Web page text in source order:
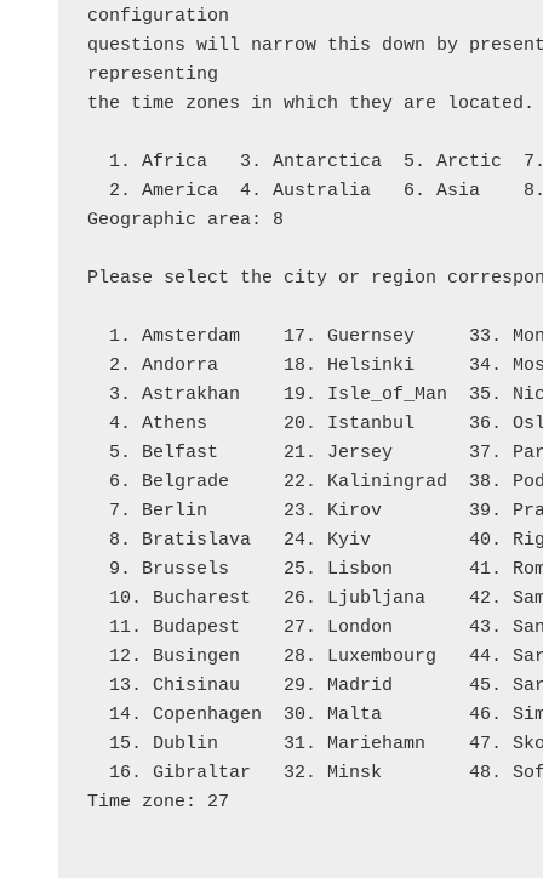
configuration
questions will narrow this down by
representing
the time zones in which they are located.
1. Africa   3. Antarctica  5. Arctic
2. America  4. Australia   6. Asia
Geographic area: 8
Please select the city or region
1. Amsterdam    17. Guernsey     33.
2. Andorra      18. Helsinki     34.
3. Astrakhan    19. Isle_of_Man  35.
4. Athens       20. Istanbul     36.
5. Belfast      21. Jersey       37.
6. Belgrade     22. Kaliningrad  38.
7. Berlin       23. Kirov        39.
8. Bratislava   24. Kyiv         40.
9. Brussels     25. Lisbon       41.
10. Bucharest   26. Ljubljana    42.
11. Budapest    27. London       43.
12. Busingen    28. Luxembourg   44.
13. Chisinau    29. Madrid       45.
14. Copenhagen  30. Malta        46.
15. Dublin      31. Mariehamn    47.
16. Gibraltar   32. Minsk        48.
Time zone: 27